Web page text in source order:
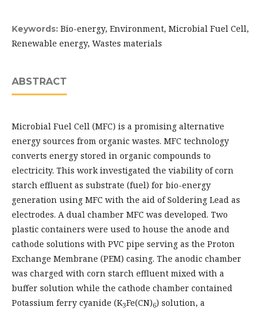
Keywords: Bio-energy, Environment, Microbial Fuel Cell,
Renewable energy, Wastes materials
ABSTRACT
Microbial Fuel Cell (MFC) is a promising alternative
energy sources from organic wastes. MFC technology
converts energy stored in organic compounds to
electricity. This work investigated the viability of corn
starch effluent as substrate (fuel) for bio-energy
generation using MFC with the aid of Soldering Lead as
electrodes. A dual chamber MFC was developed. Two
plastic containers were used to house the anode and
cathode solutions with PVC pipe serving as the Proton
Exchange Membrane (PEM) casing. The anodic chamber
was charged with corn starch effluent mixed with a
buffer solution while the cathode chamber contained
Potassium ferry cyanide (K3Fe(CN)6) solution, a